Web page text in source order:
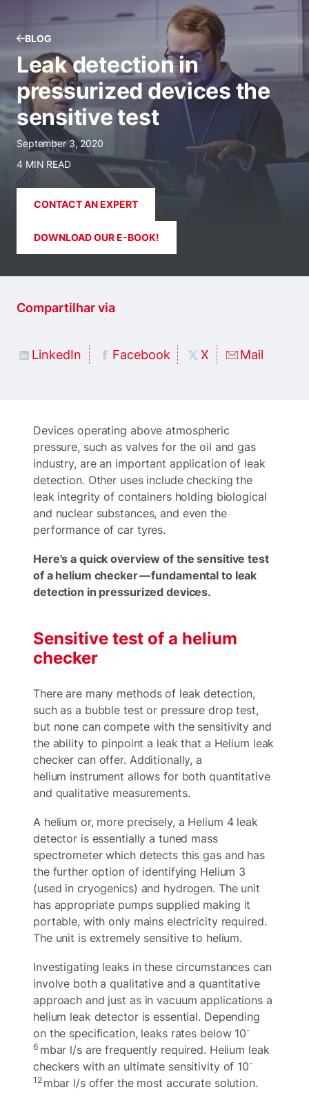
BLOG
Leak detection in
pressurized devices the
sensitive test
September 3, 2020
4 MIN READ
CONTACT AN EXPERT
DOWNLOAD OUR E-BOOK!
Compartilhar via
LinkedIn Facebook X Mail
Devices operating above atmospheric
pressure, such as valves for the oil and gas
industry, are an important application of leak
detection. Other uses include checking the
leak integrity of containers holding biological
and nuclear substances, and even the
performance of car tyres.
Here's a quick overview of the sensitive test
of a helium checker — fundamental to leak
detection in pressurized devices.
Sensitive test of a helium
checker
There are many methods of leak detection,
such as a bubble test or pressure drop test,
but none can compete with the sensitivity and
the ability to pinpoint a leak that a Helium leak
checker can offer. Additionally, a
helium instrument allows for both quantitative
and qualitative measurements.
A helium or, more precisely, a Helium 4 leak
detector is essentially a tuned mass
spectrometer which detects this gas and has
the further option of identifying Helium 3
(used in cryogenics) and hydrogen. The unit
has appropriate pumps supplied making it
portable, with only mains electricity required.
The unit is extremely sensitive to helium.
Investigating leaks in these circumstances can
involve both a qualitative and a quantitative
approach and just as in vacuum applications a
helium leak detector is essential. Depending
on the specification, leaks rates below 10-
6mbar l/s are frequently required. Helium leak
checkers with an ultimate sensitivity of 10-
12 mbar l/s offer the most accurate solution.